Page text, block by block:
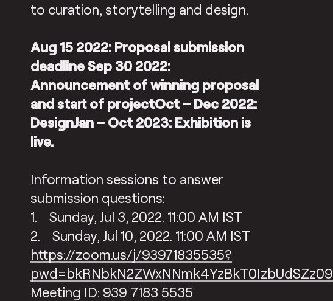
to curation, storytelling and design.
Aug 15 2022: Proposal submission
deadline Sep 30 2022:
Announcement of winning proposal
and start of projectOct – Dec 2022:
DesignJan – Oct 2023: Exhibition is
live.
Information sessions to answer
submission questions:
1. Sunday, Jul 3, 2022. 11:00 AM IST
2. Sunday, Jul 10, 2022. 11:00 AM IST
https://zoom.us/j/93971835535?
pwd=bkRNbkN2ZWxNNmk4YzBkT0IzbUdSZz09
Meeting ID: 939 7183 5535